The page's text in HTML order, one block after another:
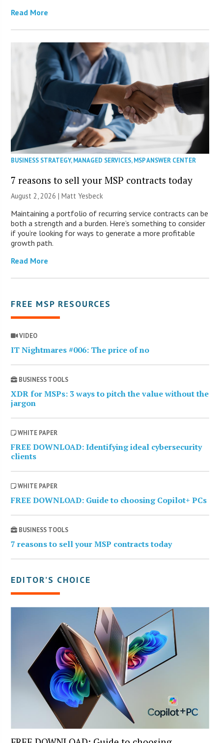
Read More
BUSINESS STRATEGY,MANAGED SERVICES,MSP ANSWER CENTER
7 reasons to sell your MSP contracts today
August 2, 2026 | Matt Yesbeck
Maintaining a portfolio of recurring service contracts can be
both a strength and a burden. Here’s something to consider
if you’re looking for ways to generate a more profitable
growth path.
Read More
FREE MSP RESOURCES
VIDEO
IT Nightmares #006: The price of no
BUSINESS TOOLS
XDR for MSPs: 3 ways to pitch the value without the
jargon
WHITE PAPER
FREE DOWNLOAD: Identifying ideal cybersecurity
clients
WHITE PAPER
FREE DOWNLOAD: Guide to choosing Copilot+ PCs
BUSINESS TOOLS
7 reasons to sell your MSP contracts today
EDITOR’S CHOICE